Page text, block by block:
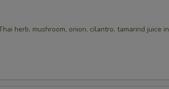
herb, mushroom, onion, cilantro, tamarind juice in